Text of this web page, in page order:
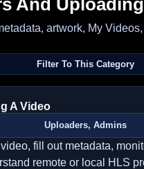
And Uploading
artwork, My
Filter To This Category
A Video
Uploaders, Admins
fill out metadata,
remote or local HLS